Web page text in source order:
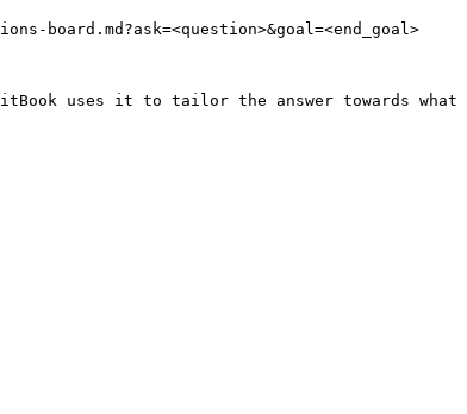
board.md?ask=<question>&goal=<end_goal>
uses it to tailor the answer towards what